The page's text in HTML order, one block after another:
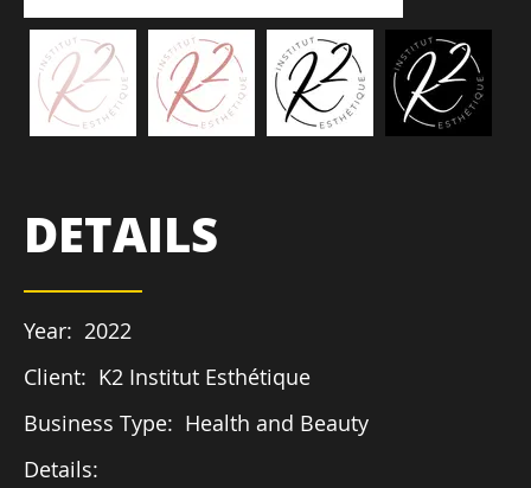
DETAILS
Year: 2022
Client: K2 Institut Esthétique
Business Type: Health and Beauty
Details: